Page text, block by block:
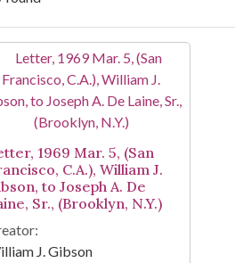
Results
1969 Mar. 5, (San
C.A.), William J.
to Joseph A. De
Sr., (Brooklyn, N.Y.)
J. Gibson